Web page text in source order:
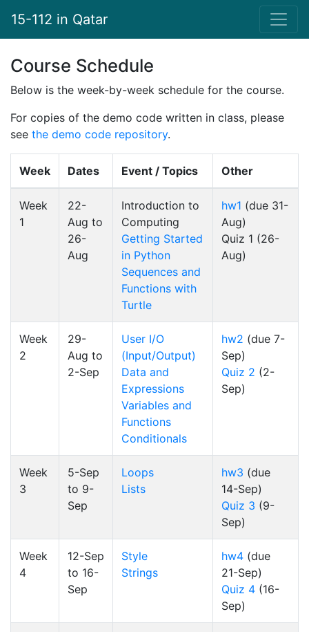
15-112 in Qatar
Course Schedule
Below is the week-by-week schedule for the course.
For copies of the demo code written in class, please
see the demo code repository.
Week Dates Event / Topics Other
Week
1
22-
Aug to
26-
Aug
Introduction to
Computing
Getting Started
in Python
Sequences and
Functions with
Turtle
hw1 (due 31-
Aug)
Quiz 1 (26-
Aug)
Week
2
29-
Aug to
2-Sep
User I/O
(Input/Output)
Data and
Expressions
Variables and
Functions
Conditionals
hw2 (due 7-
Sep)
Quiz 2 (2-
Sep)
Week
3
5-Sep
to 9-
Sep
Loops
Lists
hw3 (due
14-Sep)
Quiz 3 (9-
Sep)
Week
4
12-Sep
to 16-
Sep
Style
Strings
hw4 (due
21-Sep)
Quiz 4 (16-
Sep)